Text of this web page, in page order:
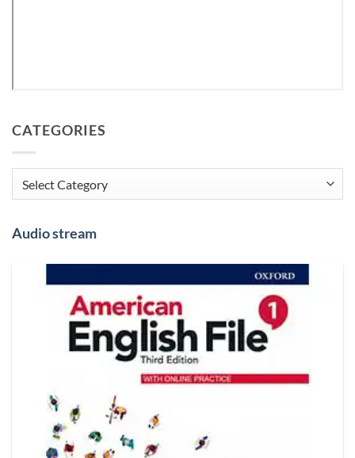
CATEGORIES
Categories
Audio stream